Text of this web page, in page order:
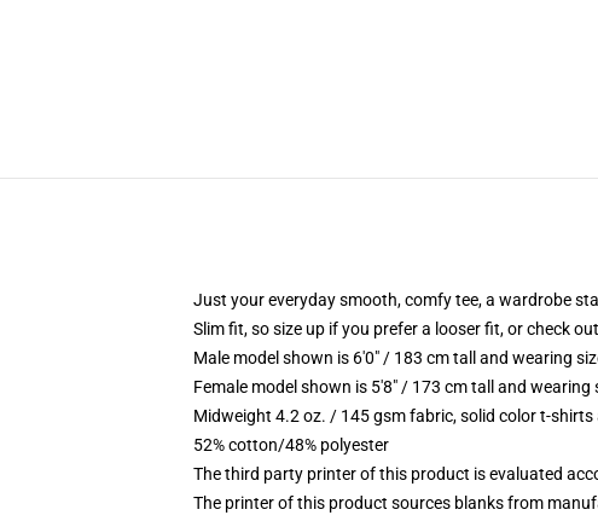
Just your everyday smooth, comfy tee, a wardrobe
Slim fit, so size up if you prefer a looser fit, or check
Male model shown is 6'0" / 183 cm tall and wearing
Female model shown is 5'8" / 173 cm tall and wearing
Midweight 4.2 oz. / 145 gsm fabric, solid color t-
52% cotton/48% polyester
The third party printer of this product is evaluated
The printer of this product sources blanks from